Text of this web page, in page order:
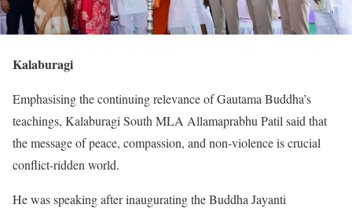
Kalaburagi
Emphasising the continuing relevance of Gautama Buddha’s
teachings, Kalaburagi South MLA Allamaprabhu Patil said that
the message of peace, compassion, and non-violence is crucial
conflict-ridden world.
He was speaking after inaugurating the Buddha Jayanti